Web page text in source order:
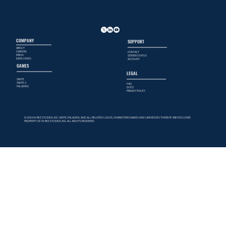
SUPPORT
CONTACT
SERVER STATUS
ACCOUNT
LEGAL
FAQ
DOCS
PRIVACY POLICY
COMPANY
ABOUT
CAREERS
PRESS
EMPLOYEES
GAMES
SMITE
SMITE 2
PALADINS
© 2024 HI-REZ STUDIOS, INC. SMITE, PALADINS, AND ALL RELATED LOGOS, CHARACTERS NAMES AND LIKENESSES THEREOF ARE EXCLUSIVE
PROPERTY OF HI-REZ STUDIOS, INC. ALL RIGHTS RESERVED.